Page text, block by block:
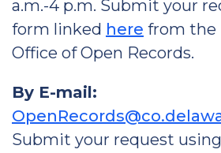
a.m.-4 p.m. Submit your
form linked here from the
Office of Open Records.
By E-mail:
Submit your request